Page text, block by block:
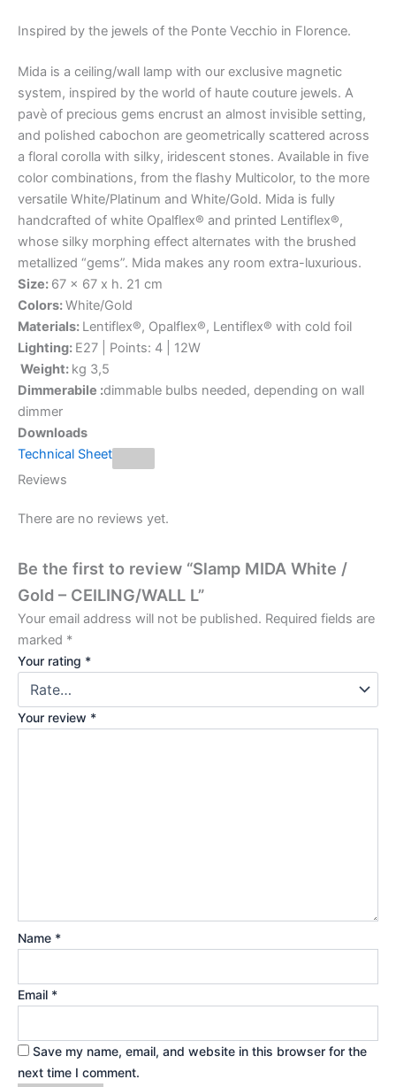
Inspired by the jewels of the Ponte Vecchio in Florence.
Mida is a ceiling/wall lamp with our exclusive magnetic
system, inspired by the world of haute couture jewels. A
pavè of precious gems encrust an almost invisible setting,
and polished cabochon are geometrically scattered across
a floral corolla with silky, iridescent stones. Available in five
color combinations, from the flashy Multicolor, to the more
versatile White/Platinum and White/Gold. Mida is fully
handcrafted of white Opalflex® and printed Lentiflex®,
whose silky morphing effect alternates with the brushed
metallized “gems”. Mida makes any room extra-luxurious.
Size: 67 x 67 x h. 21 cm
Colors:White/Gold
Materials: Lentiflex®, Opalflex®, Lentiflex® with cold foil
Lighting: E27 | Points: 4 | 12W
Weight: kg 3,5
Dimmerabile :dimmable bulbs needed, depending on wall
dimmer
Downloads
Technical Sheet
Reviews
There are no reviews yet.
Be the first to review “Slamp MIDA White /
Gold – CEILING/WALL L”
Your email address will not be published. Required fields are
marked *
Your rating *
Your review *
Name *
Email *
Save my name, email, and website in this browser for the
next time I comment.